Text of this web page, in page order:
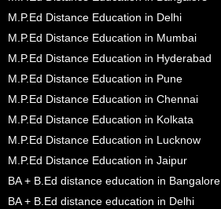
M.P.Ed Distance Education in Delhi
M.P.Ed Distance Education in Mumbai
M.P.Ed Distance Education in Hyderabad
M.P.Ed Distance Education in Pune
M.P.Ed Distance Education in Chennai
M.P.Ed Distance Education in Kolkata
M.P.Ed Distance Education in Lucknow
M.P.Ed Distance Education in Jaipur
BA + B.Ed distance education in Bangalore
BA + B.Ed distance education in Delhi